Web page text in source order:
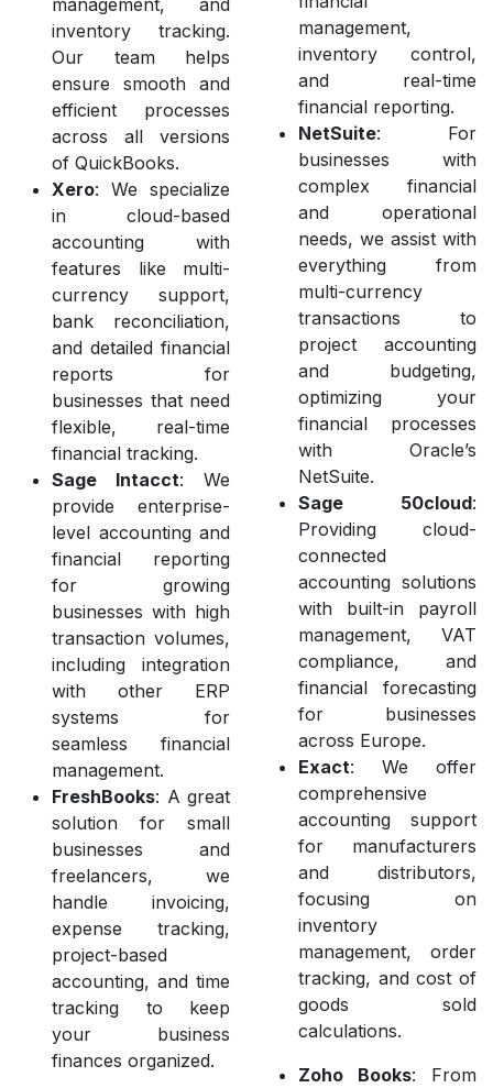
management, and
inventory tracking.
Our team helps
ensure smooth and
efficient processes
across all versions
of QuickBooks.
Xero: We specialize
in cloud-based
accounting with
features like multi-
currency support,
bank reconciliation,
and detailed financial
reports for
businesses that need
flexible, real-time
financial tracking.
Sage Intacct: We
provide enterprise-
level accounting and
financial reporting
for growing
businesses with high
transaction volumes,
including integration
with other ERP
systems for
seamless financial
management.
FreshBooks: A great
solution for small
businesses and
freelancers, we
handle invoicing,
expense tracking,
project-based
accounting, and time
tracking to keep
your business
finances organized.
management,
inventory control,
and real-time
financial reporting.
NetSuite: For
businesses with
complex financial
and operational
needs, we assist with
everything from
multi-currency
transactions to
project accounting
and budgeting,
optimizing your
financial processes
with Oracle’s
NetSuite.
Sage 50cloud:
Providing cloud-
connected
accounting solutions
with built-in payroll
management, VAT
compliance, and
financial forecasting
for businesses
across Europe.
Exact: We offer
comprehensive
accounting support
for manufacturers
and distributors,
focusing on
inventory
management, order
tracking, and cost of
goods sold
calculations.
Zoho Books: From